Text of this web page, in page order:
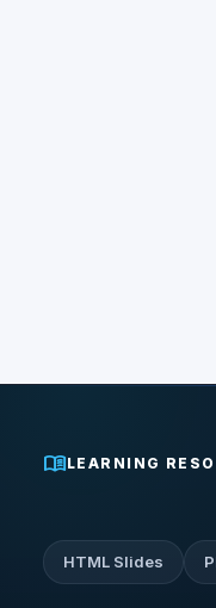
menu_bookLEARNING
HTML Slides